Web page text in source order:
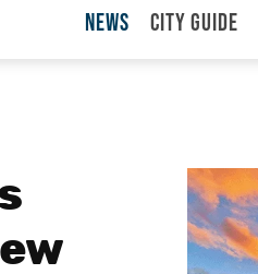
News City Guide